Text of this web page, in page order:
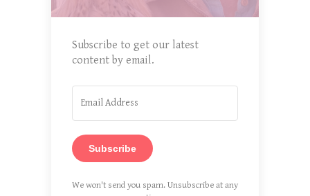
Subscribe to get our latest
content by email.
Subscribe
We won't send you spam. Unsubscribe at any